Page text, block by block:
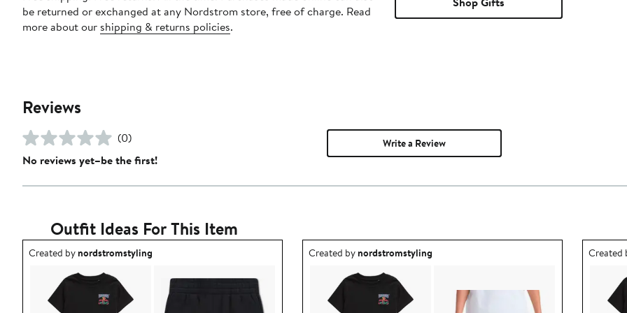
be returned or exchanged at any Nordstrom store, free of charge. Read
more about our shipping & returns policies.
Reviews
(0)
No reviews yet–be the first!
Write a Review
Outfit Ideas For This Item
Outfit idea created by nordstromstyling.
Created bynordstromstyling Outfit idea created by nordstromstyling.
Created bynordstromstyling Outfit
Created